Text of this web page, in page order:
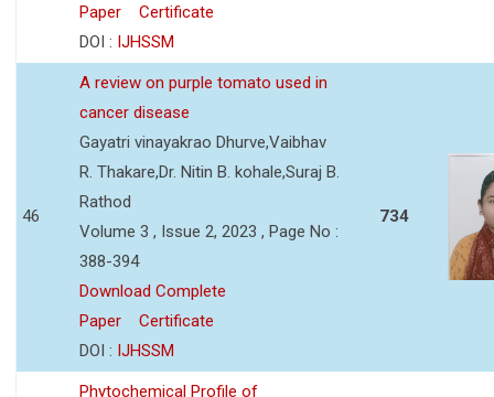
Paper
Certificate
DOI : IJHSSM
46
A review on purple tomato used in
cancer disease
Gayatri vinayakrao Dhurve,Vaibhav
R. Thakare,Dr. Nitin B. kohale,Suraj B.
Rathod
Volume 3 , Issue 2, 2023 , Page No :
388-394
Download Complete
Paper
Certificate
DOI : IJHSSM
734
Phytochemical Profile of